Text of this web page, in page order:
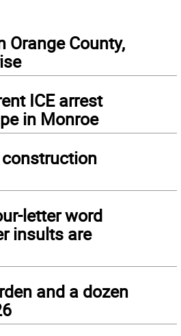
Orange County,
ICE arrest
in Monroe
letter word
insults are
and a dozen